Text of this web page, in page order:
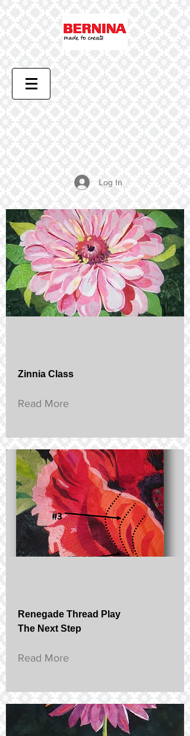
Log In
Zinnia Class
Read More
Renegade Thread Play
The Next Step
Read More